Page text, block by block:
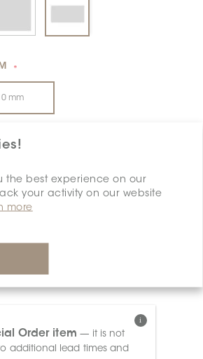
the best experience on our
your activity on our website
more
*
10 mm
*
Matt
Order item — it is not
additional lead times and